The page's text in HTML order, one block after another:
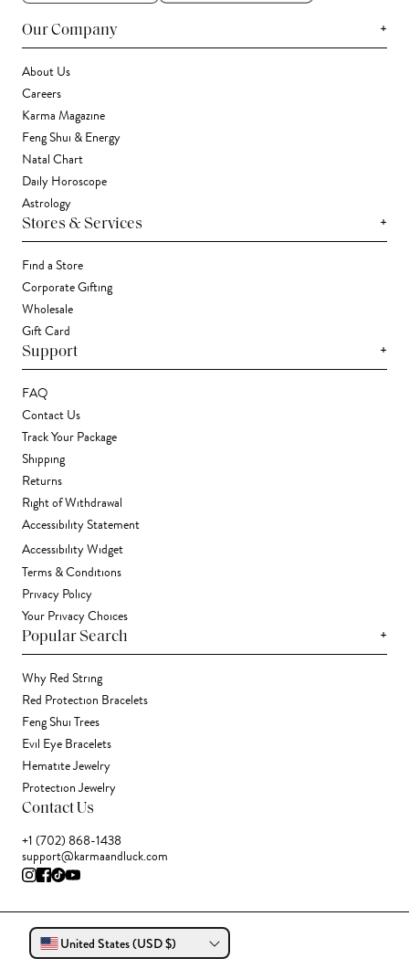
Our Company +
About Us
Careers
Karma Magazine
Feng Shui & Energy
Natal Chart
Daily Horoscope
Astrology
Stores & Services +
Find a Store
Corporate Gifting
Wholesale
Gift Card
Support +
FAQ
Contact Us
Track Your Package
Shipping
Returns
Right of Withdrawal
Accessibility Statement
Accessibility Widget
Terms & Conditions
Privacy Policy
Your Privacy Choices
Popular Search +
Why Red String
Red Protection Bracelets
Feng Shui Trees
Evil Eye Bracelets
Hematite Jewelry
Protection Jewelry
Contact Us
+1 (702) 868-1438
support@karmaandluck.com
United States (USD $)